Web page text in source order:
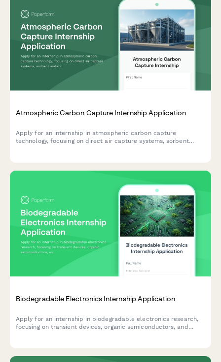
Atmospheric Carbon Capture Internship Application
Apply for an internship in atmospheric carbon capture
technology, focusing on direct air capture systems, sorbent
Biodegradable Electronics Internship Application
Apply for an internship in biodegradable electronics research,
focusing on transient devices, organic semiconductors, and